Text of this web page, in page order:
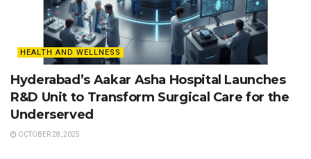
HEALTH AND WELLNESS
Hyderabad’s Aakar Asha Hospital Launches
R&D Unit to Transform Surgical Care for the
Underserved
OCTOBER 28, 2025